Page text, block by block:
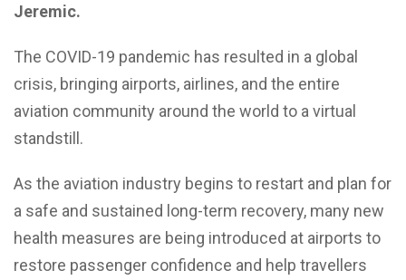
Jeremic.
The COVID-19 pandemic has resulted in a global
crisis, bringing airports, airlines, and the entire
aviation community around the world to a virtual
standstill.
As the aviation industry begins to restart and plan for
a safe and sustained long-term recovery, many new
health measures are being introduced at airports to
restore passenger confidence and help travellers